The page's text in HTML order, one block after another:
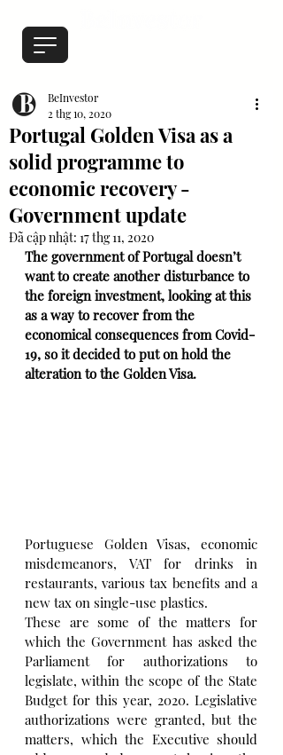
Portugal Golden Visa as a
solid programme to
economic recovery -
Government update
BeInvestor
2 thg 10, 2020
Đã cập nhật: 17 thg 11, 2020
The government of Portugal doesn’t
want to create another disturbance to
the foreign investment, looking at this
as a way to recover from the
economical consequences from Covid-
19, so it decided to put on hold the
alteration to the Golden Visa.
Portuguese Golden Visas, economic
misdemeanors, VAT for drinks in
restaurants, various tax benefits and a
new tax on single-use plastics.
These are some of the matters for
which the Government has asked the
Parliament for authorizations to
legislate, within the scope of the State
Budget for this year, 2020. Legislative
authorizations were granted, but the
matters, which the Executive should